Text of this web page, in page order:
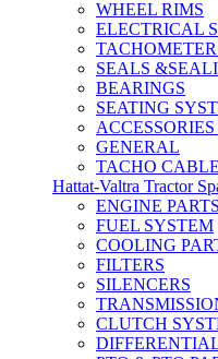
WHEEL RIMS
ELECTRICAL
SEALS
BEARINGS
SEATING
GENERAL
TACHO
Hattat-Valtra Tractor
ENGINE PARTS
FUEL SYSTEM
COOLING
FILTERS
SILENCERS
CLUTCH